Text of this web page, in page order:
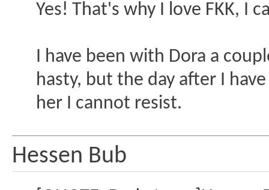
Yes! That's why I love FKK, I
I have been with Dora a
hasty, but the day after I
her I cannot resist.
Hessen Bub